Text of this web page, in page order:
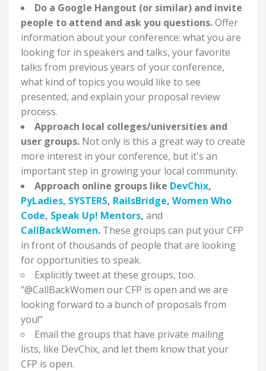
Do a Google Hangout (or similar) and invite
people to attend and ask you questions.Offer
information about your conference: what you are
looking for in speakers and talks, your favorite
talks from previous years of your conference,
what kind of topics you would like to see
presented, and explain your proposal review
process.
Approach local colleges/universities and
user groups. Not only is this a great way to create
more interest in your conference, but it's an
important step in growing your local community.
Approach online groups like DevChix,
PyLadies, SYSTERS, RailsBridge, Women Who
Code, Speak Up! Mentors, and
CallBackWomen. These groups can put your CFP
in front of thousands of people that are looking
for opportunities to speak.
Explicitly tweet at these groups, too.
"@CallBackWomen our CFP is open and we are
looking forward to a bunch of proposals from
you!"
Email the groups that have private mailing
lists, like DevChix, and let them know that your
CFP is open.